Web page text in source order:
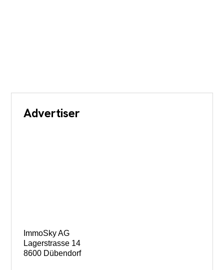
Advertiser
ImmoSky AG
Lagerstrasse 14
8600 Dübendorf